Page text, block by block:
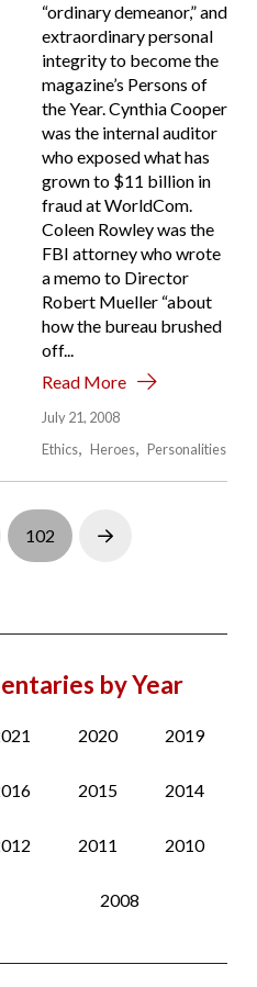
“ordinary demeanor,” and
extraordinary personal
integrity to become the
magazine’s Persons of
the Year. Cynthia Cooper
was the internal auditor
who exposed what has
grown to $11 billion in
fraud at WorldCom.
Coleen Rowley was the
FBI attorney who wrote
a memo to Director
Robert Mueller “about
how the bureau brushed
off...
Read More
July 21, 2008
Ethics
Heroes Personalities
102 Next
by Year
2020 2019
2015 2014
2011 2010
2008